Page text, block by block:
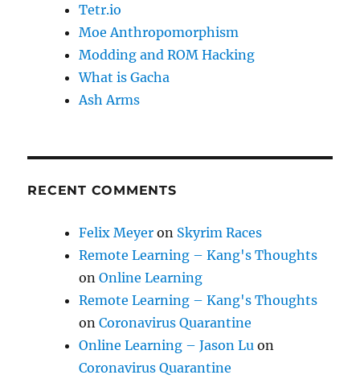
Tetr.io
Moe Anthropomorphism
Modding and ROM Hacking
What is Gacha
Ash Arms
RECENT COMMENTS
Felix Meyer on Skyrim Races
Remote Learning – Kang's Thoughts
onOnline Learning
Remote Learning – Kang's Thoughts
onCoronavirus Quarantine
Online Learning – Jason Lu on
Coronavirus Quarantine